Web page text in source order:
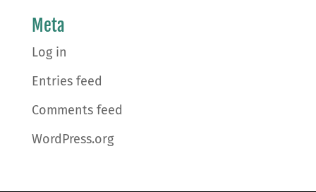
Meta
Log in
Entries feed
Comments feed
WordPress.org